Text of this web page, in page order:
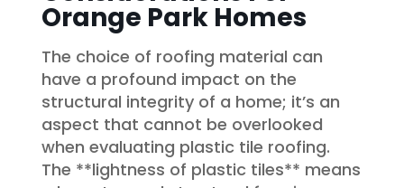
Orange Park Homes
The choice of roofing material can
have a profound impact on the
structural integrity of a home; it’s an
aspect that cannot be overlooked
when evaluating plastic tile roofing.
The **lightness of plastic tiles** means